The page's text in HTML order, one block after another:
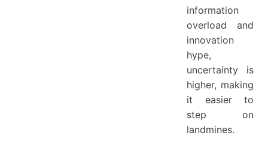
information
overload and
innovation
hype,
uncertainty is
higher, making
it easier to
step on
landmines.